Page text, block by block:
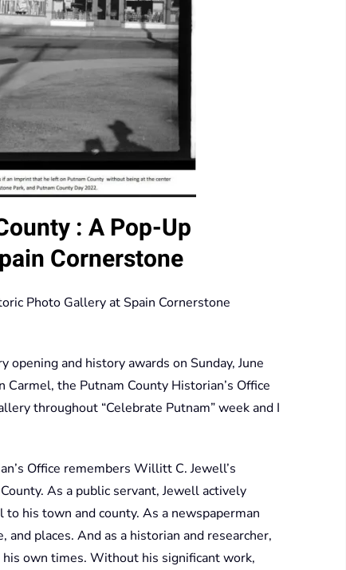
: A Pop-Up
Cornerstone
Photo Gallery at Spain Cornerstone
and history awards on Sunday, June
the Putnam County Historian’s Office
throughout “Celebrate Putnam” week and I
Office remembers Willitt C. Jewell’s
As a public servant, Jewell actively
his town and county. As a newspaperman
places. And as a historian and researcher,
own times. Without his significant work,